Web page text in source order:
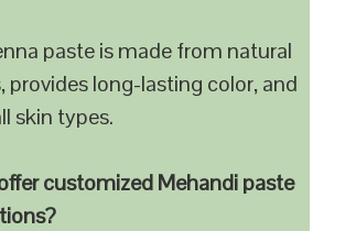
paste is made from natural
provides long-lasting color, and
skin types.
customized Mehandi paste